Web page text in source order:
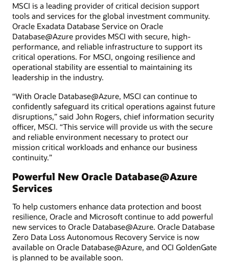
MSCI is a leading provider of critical decision support
tools and services for the global investment community.
Oracle Exadata Database Service on Oracle
Database@Azure provides MSCI with secure, high-
performance, and reliable infrastructure to support its
critical operations. For MSCI, ongoing resilience and
operational stability are essential to maintaining its
leadership in the industry.
“With Oracle Database@Azure, MSCI can continue to
confidently safeguard its critical operations against future
disruptions,” said John Rogers, chief information security
officer, MSCI. “This service will provide us with the secure
and reliable environment necessary to protect our
mission critical workloads and enhance our business
continuity.”
Powerful New Oracle Database@Azure
Services
To help customers enhance data protection and boost
resilience, Oracle and Microsoft continue to add powerful
new services to Oracle Database@Azure. Oracle Database
Zero Data Loss Autonomous Recovery Service is now
available on Oracle Database@Azure, and OCI GoldenGate
is planned to be available soon.